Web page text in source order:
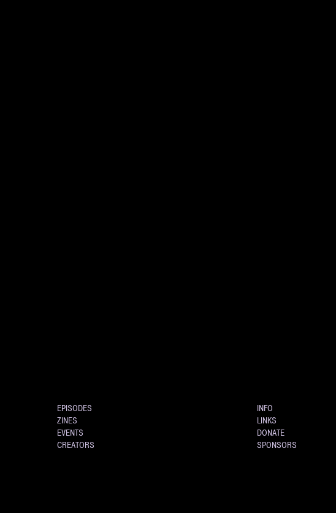
EPISODES
ZINES
EVENTS
CREATORS
INFO
LINKS
DONATE
SPONSORS